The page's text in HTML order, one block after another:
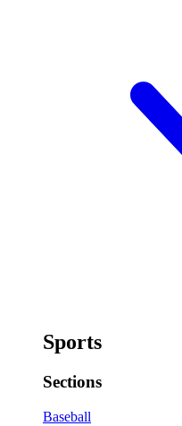
Sports
Sections
Baseball